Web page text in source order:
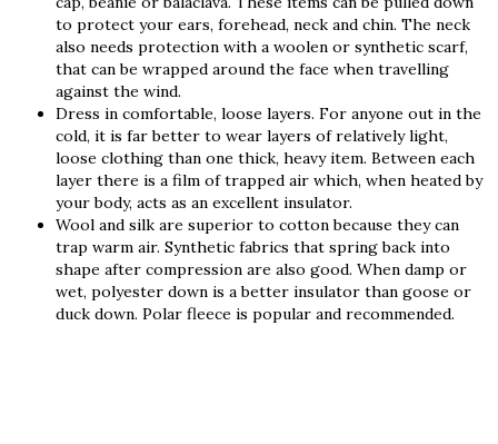
to protect your ears, forehead, neck and chin. The neck
also needs protection with a woolen or synthetic scarf,
that can be wrapped around the face when travelling
against the wind.
Dress in comfortable, loose layers. For anyone out in the
cold, it is far better to wear layers of relatively light,
loose clothing than one thick, heavy item. Between each
layer there is a film of trapped air which, when heated by
your body, acts as an excellent insulator.
Wool and silk are superior to cotton because they can
trap warm air. Synthetic fabrics that spring back into
shape after compression are also good. When damp or
wet, polyester down is a better insulator than goose or
duck down. Polar fleece is popular and recommended.